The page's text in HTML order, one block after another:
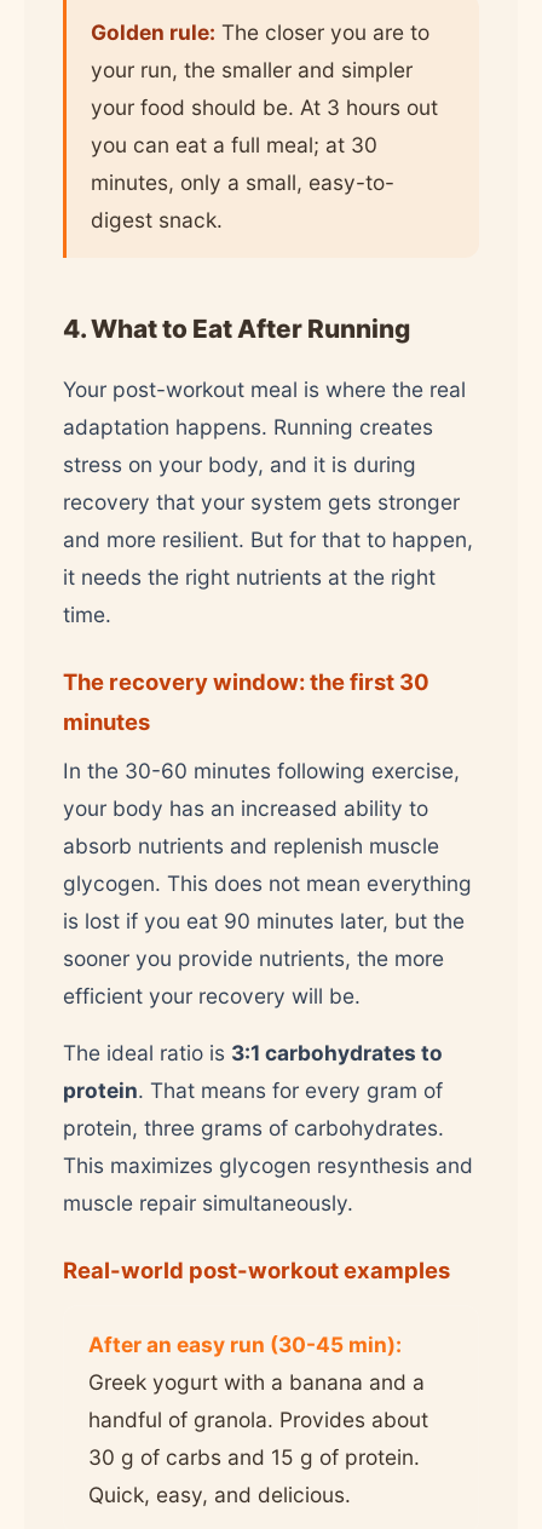
Golden rule: The closer you are to
your run, the smaller and simpler
your food should be. At 3 hours out
you can eat a full meal; at 30
minutes, only a small, easy-to-
digest snack.
4. What to Eat After Running
Your post-workout meal is where the real
adaptation happens. Running creates
stress on your body, and it is during
recovery that your system gets stronger
and more resilient. But for that to happen,
it needs the right nutrients at the right
time.
The recovery window: the first 30
minutes
In the 30-60 minutes following exercise,
your body has an increased ability to
absorb nutrients and replenish muscle
glycogen. This does not mean everything
is lost if you eat 90 minutes later, but the
sooner you provide nutrients, the more
efficient your recovery will be.
The ideal ratio is 3:1 carbohydrates to
protein. That means for every gram of
protein, three grams of carbohydrates.
This maximizes glycogen resynthesis and
muscle repair simultaneously.
Real-world post-workout examples
After an easy run (30-45 min):
Greek yogurt with a banana and a
handful of granola. Provides about
30 g of carbs and 15 g of protein.
Quick, easy, and delicious.